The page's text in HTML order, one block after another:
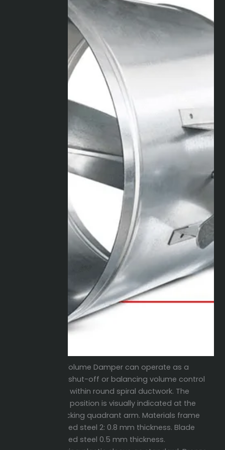
Round Volume Damper can operate as a
manual shut-off or balancing volume control
damper within round spiral ductwork. The
damper position is visually indicated at the
hand locking quadrant arm. Materials frame
galvanized steel 2: 0.8 mm thickness. Blade
galvanized steel 0.5 mm thickness.